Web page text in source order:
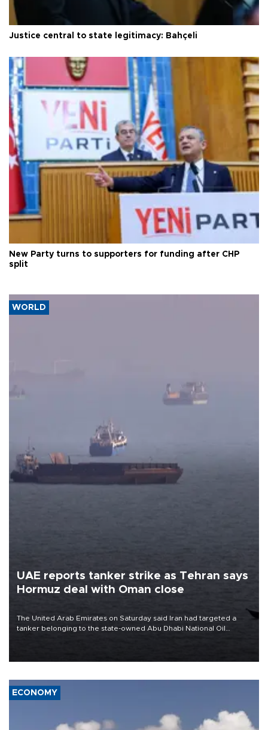
Justice central to state legitimacy: Bahçeli
New Party turns to supporters for funding after CHP
split
WORLD
UAE reports tanker strike as Tehran says
Hormuz deal with Oman close
The United Arab Emirates on Saturday said Iran had targeted a
tanker belonging to the state-owned Abu Dhabi National Oil
ECONOMY